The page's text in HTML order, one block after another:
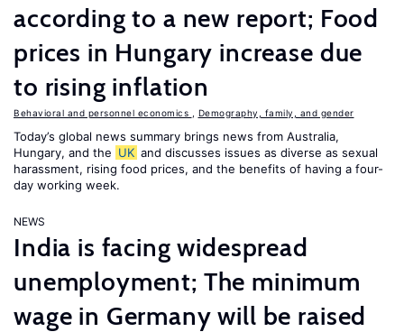
according to a new report; Food
prices in Hungary increase due
to rising inflation
Behavioral and personnel economics Demography, family, and gender
Today’s global news summary brings news from Australia,
Hungary, and the UK and discusses issues as diverse as sexual
harassment, rising food prices, and the benefits of having a four-
day working week.
NEWS
India is facing widespread
unemployment; The minimum
wage in Germany will be raised